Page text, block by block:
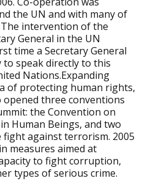
the UN and with many of
intervention of the
General in the UN
time a Secretary General
speak directly to this
Nations.Expanding
of protecting human rights,
three conventions
the Convention on
Human Beings, and two
against terrorism. 2005
measures aimed at
to fight corruption,
types of serious crime.